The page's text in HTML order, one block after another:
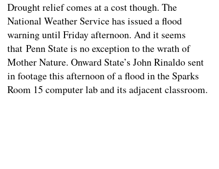
Drought relief comes at a cost though. The
National Weather Service has issued a flood
warning until Friday afternoon. And it seems
that Penn State is no exception to the wrath of
Mother Nature. Onward State’s John Rinaldo sent
in footage this afternoon of a flood in the Sparks
Room 15 computer lab and its adjacent classroom.